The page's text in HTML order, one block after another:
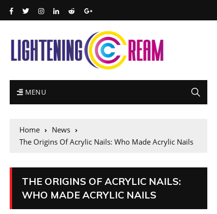
MENU
Home
News
The Origins Of Acrylic Nails: Who Made Acrylic Nails
THE ORIGINS OF ACRYLIC NAILS:
WHO MADE ACRYLIC NAILS